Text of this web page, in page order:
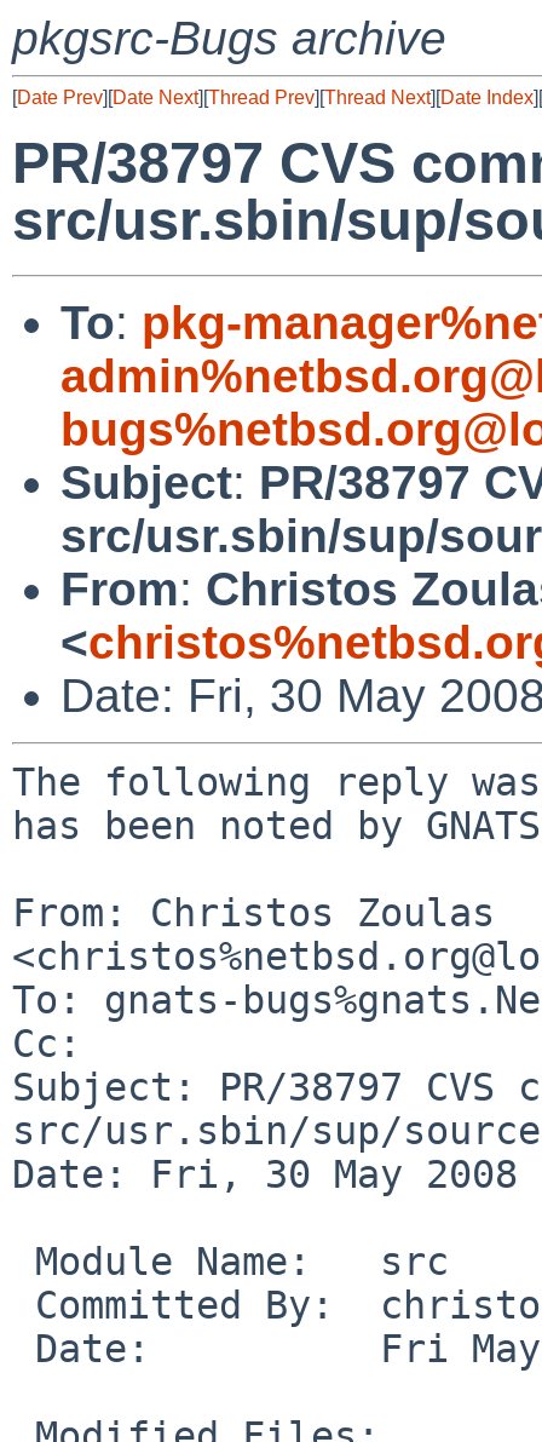
pkgsrc-Bugs archive
[Date Prev][Date Next][Thread Prev][Thread Next][Date Index][
PR/38797 CVS
src/usr.sbin/sup/
To: pkg-
Subject: PR/38797
src/usr.sbin/sup/
From: Christos
<
Date: Fri, 30 May
The following reply
has been noted by
From: Christos Zoulas
To: gnats-
Cc:
Subject: PR/38797 CVS
src/usr.sbin/sup/source
Date: Fri, 30 May 2008